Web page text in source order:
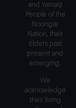
and Yamatji
People of the
Noongar
Nation, their
Elders past
present and
emerging.
We
acknowledge
their living